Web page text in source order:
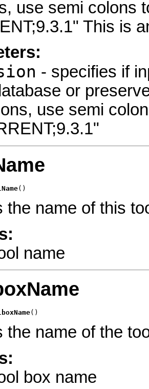
use semi colons
This is
- specifies if
or
use semi
()
the name of this
name
()
the name of the
box name